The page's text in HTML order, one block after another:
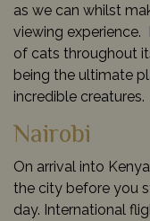
as we can whilst
viewing
of cats throughout
being the ultimate
incredible creatures.
Nairobi
On arrival into
the city before you
day. International